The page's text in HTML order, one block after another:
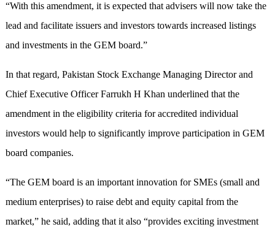
“With this amendment, it is expected that advisers will now take the
lead and facilitate issuers and investors towards increased listings
and investments in the GEM board.”
In that regard, Pakistan Stock Exchange Managing Director and
Chief Executive Officer Farrukh H Khan underlined that the
amendment in the eligibility criteria for accredited individual
investors would help to significantly improve participation in GEM
board companies.
“The GEM board is an important innovation for SMEs (small and
medium enterprises) to raise debt and equity capital from the
market,” he said, adding that it also “provides exciting investment